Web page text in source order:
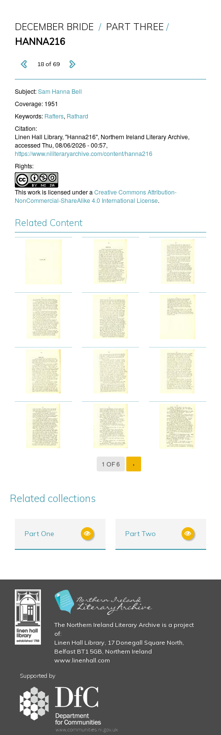
DECEMBER BRIDE
PART THREE
HANNA216
18 of 69
Subject:​Sam Hanna Bell
Coverage: 1951
Keywords: Rafters, Rathard
Citation:
Linen Hall Library, "Hanna216", Northern Ireland Literary Archive,
accessed Thu, 08/06/2026 - 00:57,
https://www.niliteraryarchive.com/content/hanna216
Rights:
This work is licensed under a Creative Commons Attribution-
NonCommercial-ShareAlike 4.0 International License.
Related Content
1 OF 6 ›
Related collections
Part One Part Two
The Northern Ireland Literary Archive is a project
of:
Linen Hall Library, 17 Donegall Square North,
Belfast BT1 5GB, Northern Ireland
www.linenhall.com
Supported by